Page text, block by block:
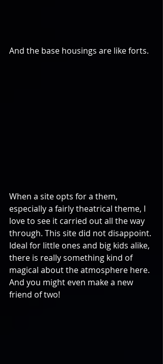
And the base housings are like forts.
When a site opts for a them,
especially a fairly theatrical theme, I
love to see it carried out all the way
through. This site did not disappoint.
Ideal for little ones and big kids alike,
there is really something kind of
magical about the atmosphere here.
And you might even make a new
friend of two!